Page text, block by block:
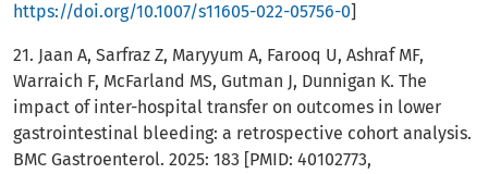
https://doi.org/10.1007/s11605-022-05756-0]
21. Jaan A, Sarfraz Z, Maryyum A, Farooq U, Ashraf MF,
Warraich F, McFarland MS, Gutman J, Dunnigan K. The
impact of inter-hospital transfer on outcomes in lower
gastrointestinal bleeding: a retrospective cohort analysis.
BMC Gastroenterol. 2025: 183 [PMID: 40102773,